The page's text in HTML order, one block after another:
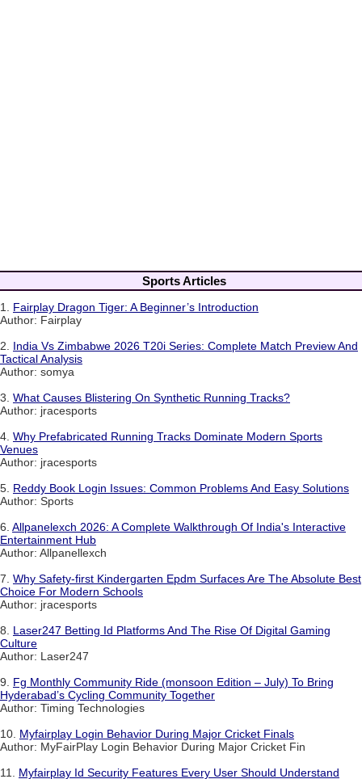
Sports Articles
1. Fairplay Dragon Tiger: A Beginner’s Introduction
Author: Fairplay
2. India Vs Zimbabwe 2026 T20i Series: Complete Match Preview And
Tactical Analysis
Author: somya
3. What Causes Blistering On Synthetic Running Tracks?
Author: jracesports
4. Why Prefabricated Running Tracks Dominate Modern Sports
Venues
Author: jracesports
5. Reddy Book Login Issues: Common Problems And Easy Solutions
Author: Sports
6. Allpanelexch 2026: A Complete Walkthrough Of India's Interactive
Entertainment Hub
Author: Allpanellexch
7. Why Safety-first Kindergarten Epdm Surfaces Are The Absolute Best
Choice For Modern Schools
Author: jracesports
8. Laser247 Betting Id Platforms And The Rise Of Digital Gaming
Culture
Author: Laser247
9. Fg Monthly Community Ride (monsoon Edition – July) To Bring
Hyderabad’s Cycling Community Together
Author: Timing Technologies
10. Myfairplay Login Behavior During Major Cricket Finals
Author: MyFairPlay Login Behavior During Major Cricket Fin
11. Myfairplay Id Security Features Every User Should Understand